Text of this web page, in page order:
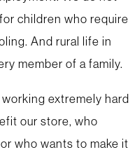
children who require
And rural life in
member of a family.
extremely hard
our store, who
who wants to make it